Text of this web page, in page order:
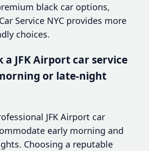
black car options,
Service NYC provides more
choices.
a JFK Airport car service
or late-night
JFK Airport car
early morning and
Choosing a reputable